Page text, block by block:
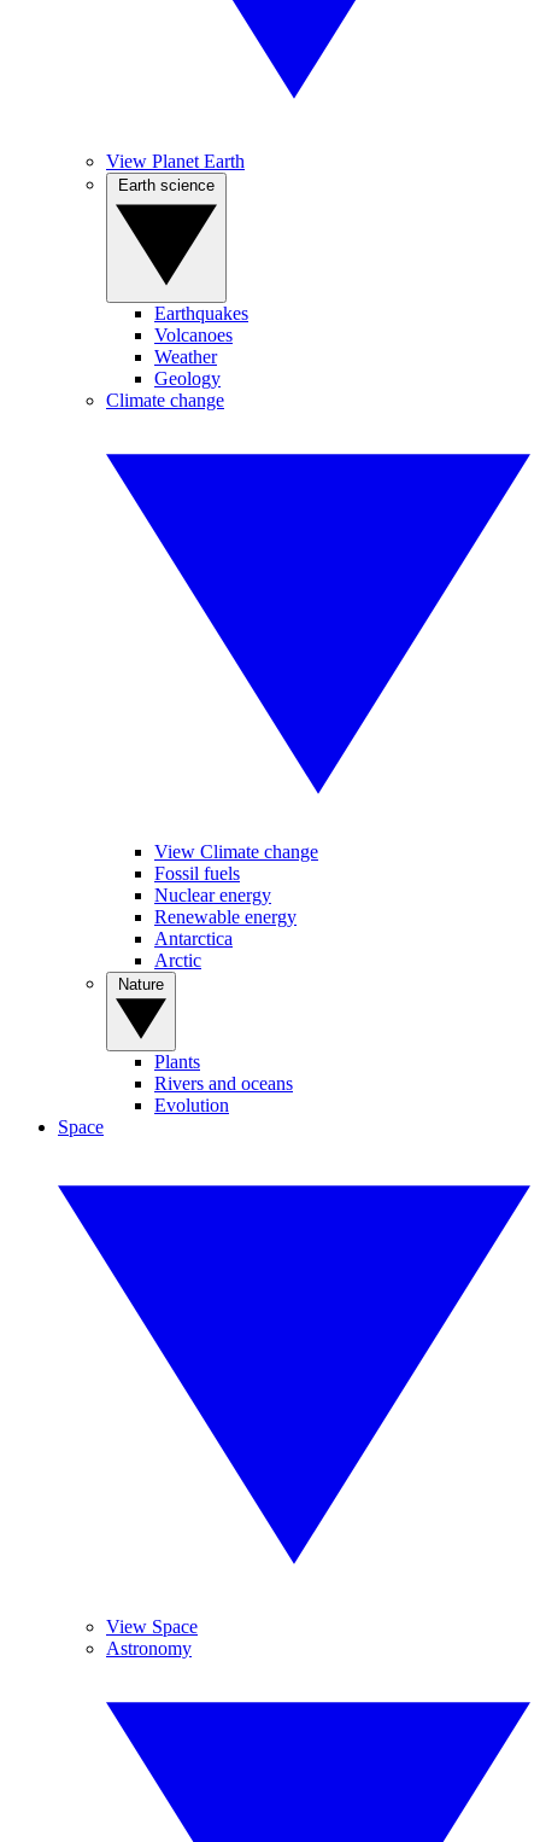
View Planet Earth
Earthquakes
Volcanoes
Weather
Geology
Climate change
View Climate change
Fossil fuels
Nuclear energy
Renewable energy
Antarctica
Arctic
Plants
Rivers and oceans
Evolution
Space
View Space
Astronomy